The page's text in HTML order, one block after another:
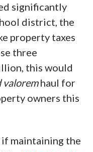
significantly
district, the
property taxes
three
this would
valoremhaul for
owners this
if maintaining the